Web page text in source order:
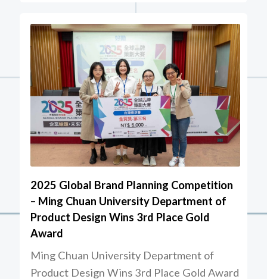
2025 Global Brand Planning Competition
– Ming Chuan University Department of
Product Design Wins 3rd Place Gold
Award
Ming Chuan University Department of
Product Design Wins 3rd Place Gold Award